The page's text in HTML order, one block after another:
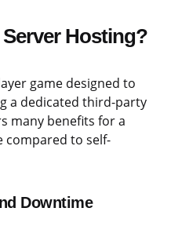
Hosting?
game designed to
a dedicated third-party
many benefits for a
compared to self-
Downtime